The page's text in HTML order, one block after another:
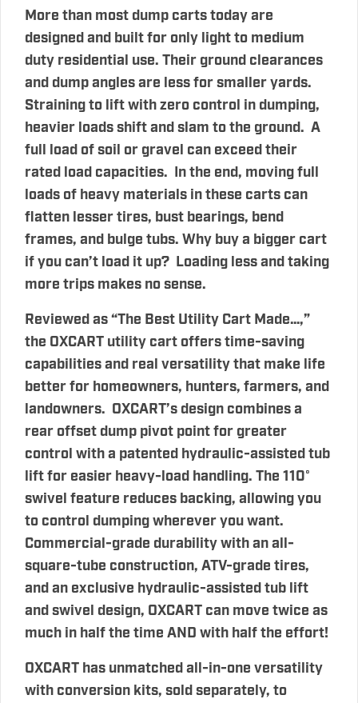
More than most dump carts today are
designed and built for only light to medium
duty residential use. Their ground clearances
and dump angles are less for smaller yards.
Straining to lift with zero control in dumping,
heavier loads shift and slam to the ground. A
full load of soil or gravel can exceed their
rated load capacities. In the end, moving full
loads of heavy materials in these carts can
flatten lesser tires, bust bearings, bend
frames, and bulge tubs. Why buy a bigger cart
if you can’t load it up? Loading less and taking
more trips makes no sense.
Reviewed as “The Best Utility Cart Made…,”
the OXCART utility cart offers time-saving
capabilities and real versatility that make life
better for homeowners, hunters, farmers, and
landowners. OXCART’s design combines a
rear offset dump pivot point for greater
control with a patented hydraulic-assisted tub
lift for easier heavy-load handling. The 110°
swivel feature reduces backing, allowing you
to control dumping wherever you want.
Commercial-grade durability with an all-
square-tube construction, ATV-grade tires,
and an exclusive hydraulic-assisted tub lift
and swivel design, OXCART can move twice as
much in half the time AND with half the effort!
OXCART has unmatched all-in-one versatility
with conversion kits, sold separately, to